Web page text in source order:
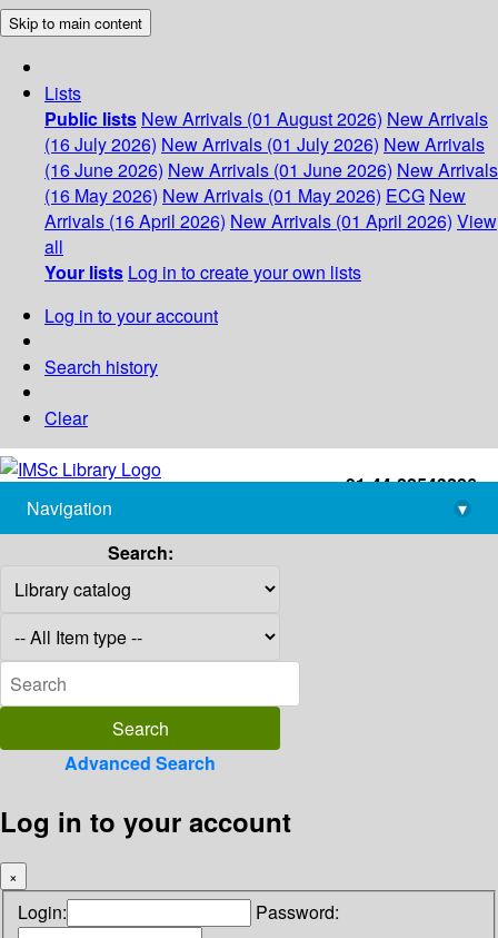
Skip to main content
Lists
Public lists New Arrivals (01 August 2026) New Arrivals
(16 July 2026) New Arrivals (01 July 2026) New Arrivals
(16 June 2026) New Arrivals (01 June 2026) New Arrivals
(16 May 2026) New Arrivals (01 May 2026) ECG New
Arrivals (16 April 2026) New Arrivals (01 April 2026) View
all
Your lists Log in to create your own lists
Log in to your account
Search history
Clear
+91-44-22543226
library@imsc.res.in
Navigation
▾
Search:
Advanced Search
Log in to your account
×
Login: Password: